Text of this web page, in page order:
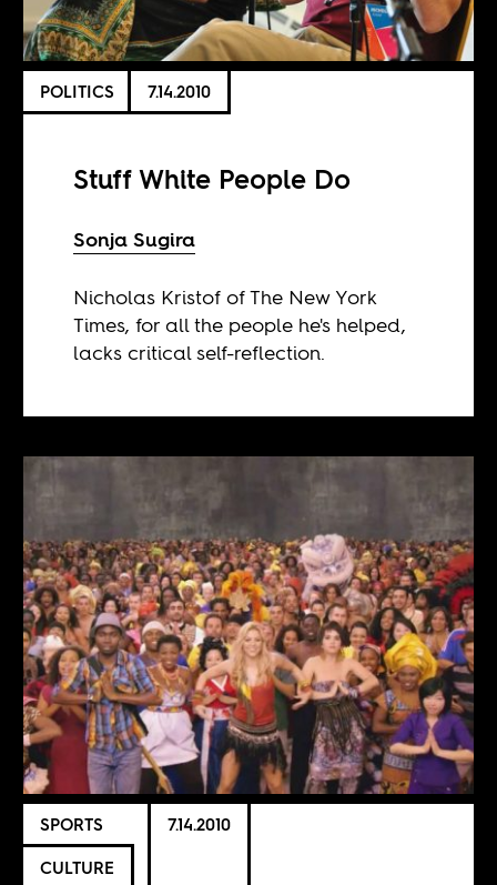
POLITICS 7.14.2010
Stuff White People Do
Sonja Sugira
Nicholas Kristof of The New York
Times, for all the people he's helped,
lacks critical self-reflection.
SPORTS
CULTURE
7.14.2010